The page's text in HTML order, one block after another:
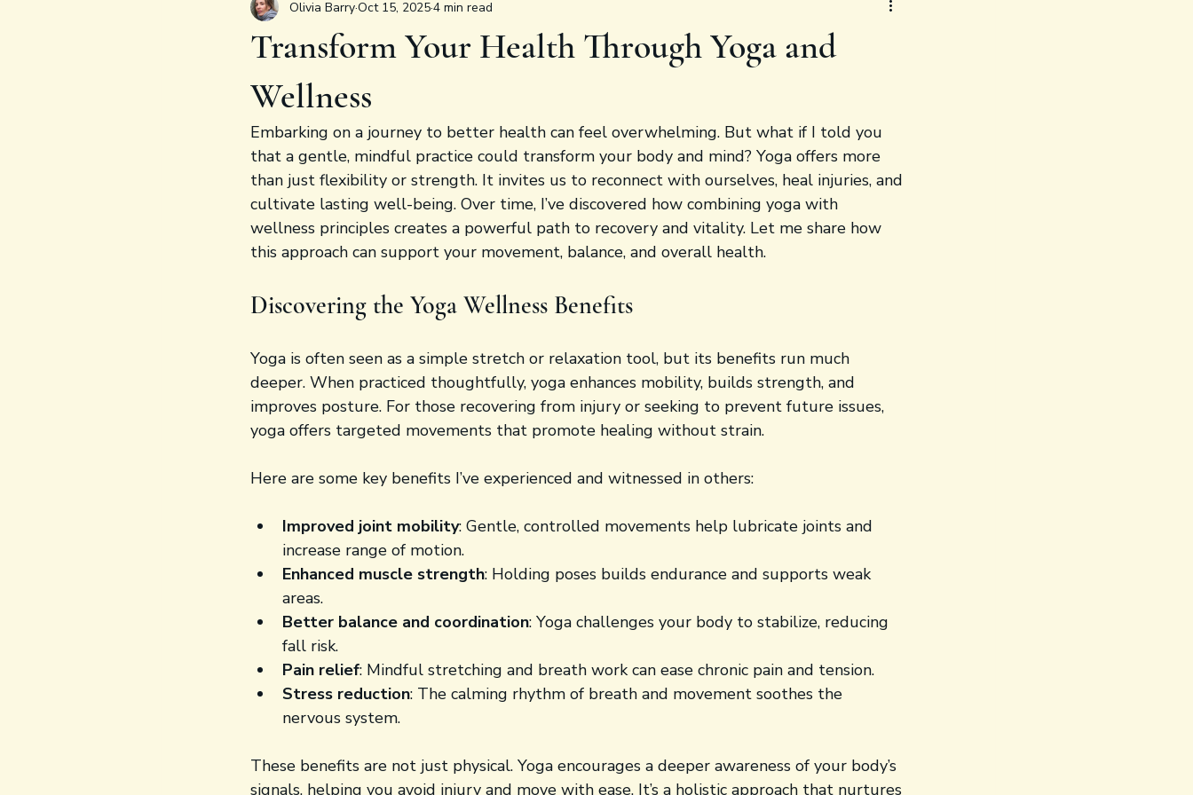
Transform Your Health Through Yoga and
Wellness
Olivia BarryOct 15, 20254 min read
Embarking on a journey to better health can feel overwhelming. But what if I told you
that a gentle, mindful practice could transform your body and mind? Yoga offers more
than just flexibility or strength. It invites us to reconnect with ourselves, heal injuries, and
cultivate lasting well-being. Over time, I’ve discovered how combining yoga with
wellness principles creates a powerful path to recovery and vitality. Let me share how
this approach can support your movement, balance, and overall health.
Discovering the Yoga Wellness Benefits
Yoga is often seen as a simple stretch or relaxation tool, but its benefits run much
deeper. When practiced thoughtfully, yoga enhances mobility, builds strength, and
improves posture. For those recovering from injury or seeking to prevent future issues,
yoga offers targeted movements that promote healing without strain.
Here are some key benefits I’ve experienced and witnessed in others:
Improved joint mobility: Gentle, controlled movements help lubricate joints and
increase range of motion.
Enhanced muscle strength: Holding poses builds endurance and supports weak
areas.
Better balance and coordination: Yoga challenges your body to stabilize, reducing
fall risk.
Pain relief: Mindful stretching and breath work can ease chronic pain and tension.
Stress reduction: The calming rhythm of breath and movement soothes the
nervous system.
These benefits are not just physical. Yoga encourages a deeper awareness of your body’s
signals, helping you avoid injury and move with ease. It’s a holistic approach that nurtures